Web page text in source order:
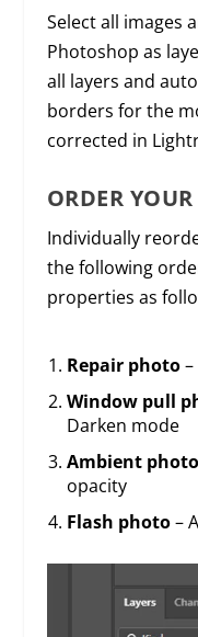
Select all images
Photoshop as
all layers and
borders for the
corrected in
ORDER
Individually
the following
properties as
Repair photo–
Window pull
Darken mode
Ambient photo
opacity
Flash photo–